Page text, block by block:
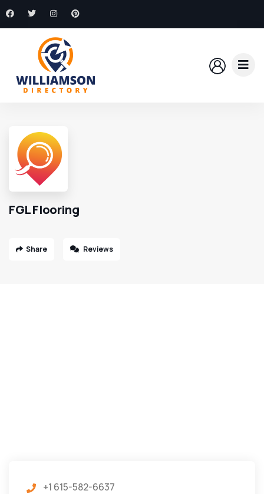
FGL Flooring
Share Reviews
+1 615-582-6637